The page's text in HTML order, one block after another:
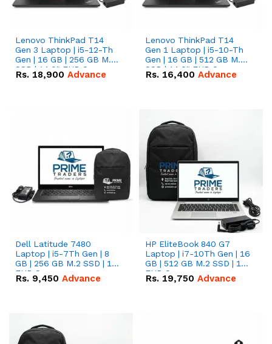
Lenovo ThinkPad T14
Gen 3 Laptop | i5-12-Th
Gen | 16 GB | 256 GB M.2
SSD | 14.0" FHD Screen
Rs. 18,900 Advance
Lenovo ThinkPad T14
Gen 1 Laptop | i5-10-Th
Gen | 16 GB | 512 GB M.2
SSD | 14.0" FHD Screen
Rs. 16,400 Advance
Dell Latitude 7480
Laptop | i5-7Th Gen | 8
GB | 256 GB M.2 SSD | 14
FHD Screen
Rs. 9,450 Advance
HP EliteBook 840 G7
Laptop | i7-10Th Gen | 16
GB | 512 GB M.2 SSD | 14"
FHD Screen
Rs. 19,750 Advance